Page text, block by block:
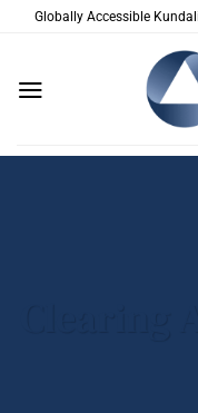
Globally Accessible